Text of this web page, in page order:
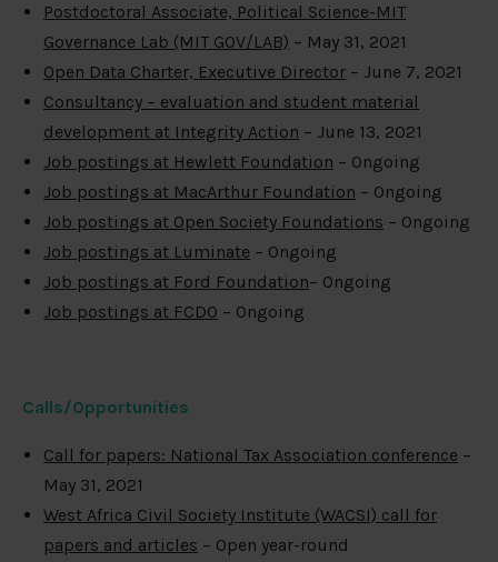
Postdoctoral Associate, Political Science-MIT
Governance Lab (MIT GOV/LAB) – May 31, 2021
Open Data Charter, Executive Director – June 7, 2021
Consultancy – evaluation and student material
development at Integrity Action – June 13, 2021
Job postings at Hewlett Foundation – Ongoing
Job postings at MacArthur Foundation – Ongoing
Job postings at Open Society Foundations – Ongoing
Job postings at Luminate – Ongoing
Job postings at Ford Foundation– Ongoing
Job postings at FCDO – Ongoing
Calls/Opportunities
Call for papers: National Tax Association conference –
May 31, 2021
West Africa Civil Society Institute (WACSI) call for
papers and articles – Open year-round